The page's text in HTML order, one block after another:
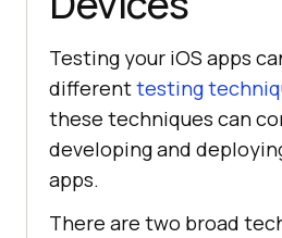
Testing your iOS apps
differenttesting
these techniques can
developing and
apps.
There are two broad